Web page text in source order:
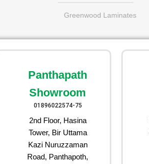
Greenwood Laminates
Panthapath
Showroom
01896022574-75
2nd Floor, Hasina
Tower, Bir Uttama
Kazi Nuruzzaman
Road, Panthapoth,